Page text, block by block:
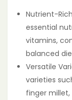
Nutrient-
essential
vitamins,
balanced
Versatile
varieties
finger